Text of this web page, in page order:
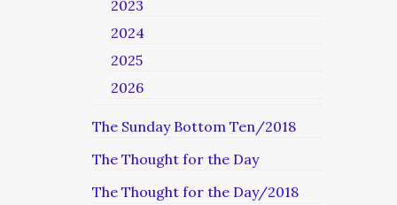
2023
2024
2025
2026
The Sunday Bottom Ten/2018
The Thought for the Day
The Thought for the Day/2018